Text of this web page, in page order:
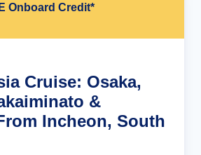
Onboard Credit*
Cruise: Osaka,
&
Incheon, South